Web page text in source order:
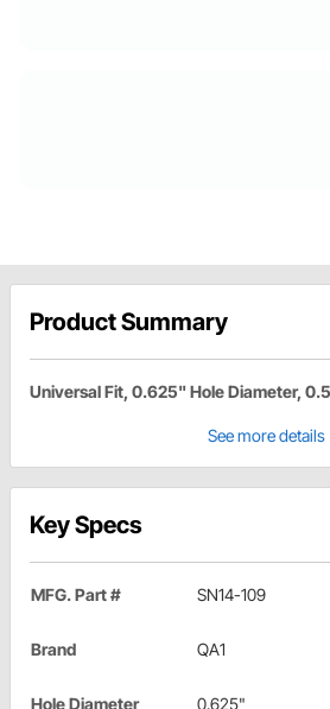
Product Summary
Universal Fit, 0.625" Hole Diameter,
See more details
Key Specs
MFG. Part # SN14-109
Brand QA1
Hole Diameter
0.625"